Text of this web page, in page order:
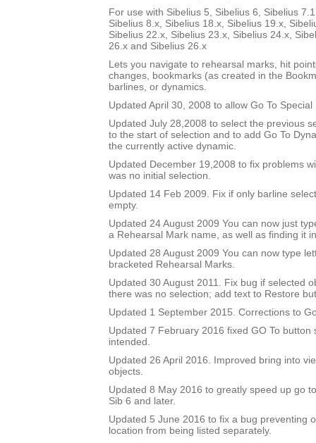
For use with Sibelius 5, Sibelius 6, Sibelius
Sibelius 8.x, Sibelius 18.x, Sibelius 19.x,
Sibelius 22.x, Sibelius 23.x, Sibelius 24.x,
26.x and Sibelius 26.x
Lets you navigate to rehearsal marks, hit
changes, bookmarks (as created in the
barlines, or dynamics.
Updated April 30, 2008 to allow Go To Special
Updated July 28,2008 to select the previous
to the start of selection and to add Go To
the currently active dynamic.
Updated December 19,2008 to fix problems
was no initial selection.
Updated 14 Feb 2009. Fix if only barline
empty.
Updated 24 August 2009 You can now just
a Rehearsal Mark name, as well as finding it
Updated 28 August 2009 You can now type
bracketed Rehearsal Marks.
Updated 30 August 2011. Fix bug if selected
there was no selection; add text to Restore
Updated 1 September 2015. Corrections to
Updated 7 February 2016 fixed GO To button
intended.
Updated 26 April 2016. Improved bring into
objects.
Updated 8 May 2016 to greatly speed up go
Sib 6 and later.
Updated 5 June 2016 to fix a bug preventing
location from being listed separately.